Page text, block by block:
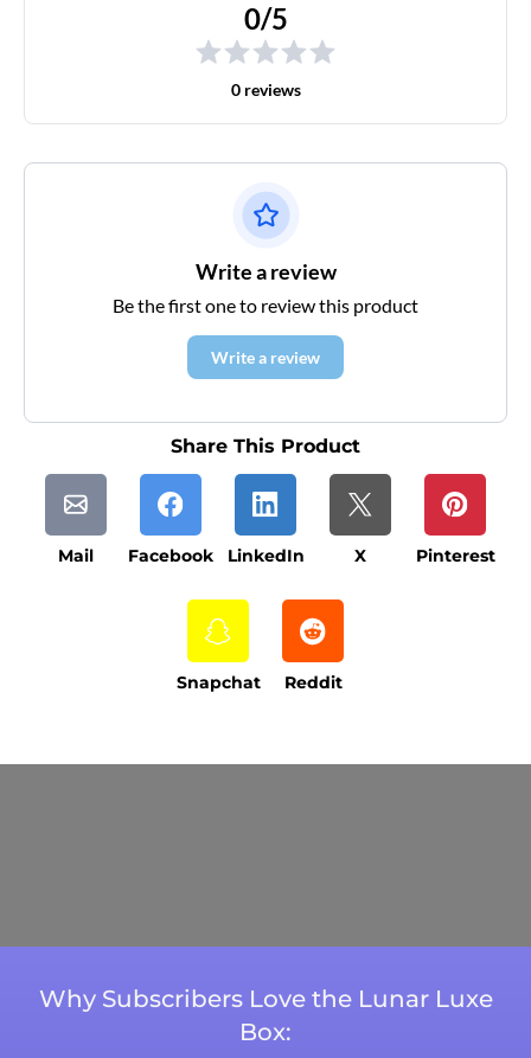
0/5
0 reviews
Write a review
Be the first one to review this product
Write a review
Share This Product
Mail Facebook LinkedIn X Pinterest
Snapchat Reddit
Why Subscribers Love the Lunar Luxe
Box: